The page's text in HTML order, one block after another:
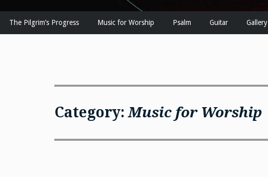
The Pilgrim’s Progress Music for Worship Psalm Guitar Gallery
Category:Music for Worship